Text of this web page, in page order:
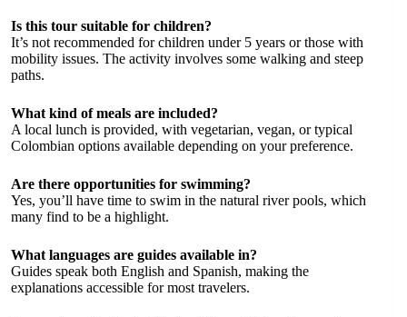
Is this tour suitable for children?
It’s not recommended for children under 5 years or those with
mobility issues. The activity involves some walking and steep
paths.
What kind of meals are included?
A local lunch is provided, with vegetarian, vegan, or typical
Colombian options available depending on your preference.
Are there opportunities for swimming?
Yes, you’ll have time to swim in the natural river pools, which
many find to be a highlight.
What languages are guides available in?
Guides speak both English and Spanish, making the
explanations accessible for most travelers.